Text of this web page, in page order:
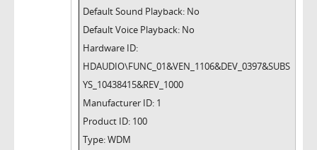
Default Sound Playback: No
Default Voice Playback: No
Hardware ID:
HDAUDIO\FUNC_01&VEN_1106&DEV_0397&SUBS
YS_10438415&REV_1000
Manufacturer ID: 1
Product ID: 100
Type: WDM